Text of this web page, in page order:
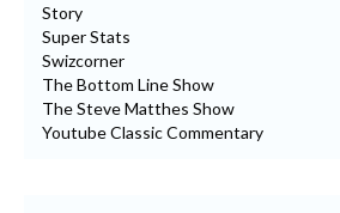
Story
Super Stats
Swizcorner
The Bottom Line Show
The Steve Matthes Show
Youtube Classic Commentary